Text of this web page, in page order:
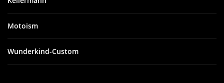
Motoism
Wunderkind-Custom